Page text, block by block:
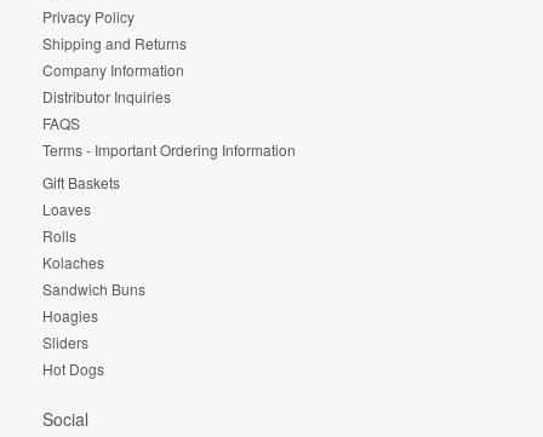
Privacy Policy
Shipping and Returns
Company Information
Distributor Inquiries
FAQS
Terms - Important Ordering Information
Gift Baskets
Loaves
Rolls
Kolaches
Sandwich Buns
Hoagies
Sliders
Hot Dogs
Social